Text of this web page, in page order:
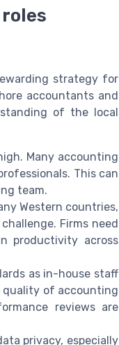
strategy for
accountants and
of the local
Many accounting
This can
team.
Western countries,
Firms need
productivity across
as in-house staff
quality of accounting
reviews are
privacy, especially